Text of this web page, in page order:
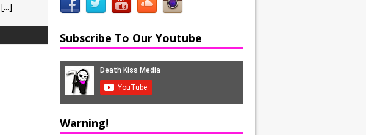
[...]
Subscribe To Our Youtube
Warning!